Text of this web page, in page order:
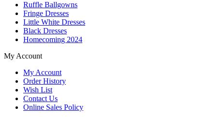
Ruffle Ballgowns
Fringe Dresses
Little White Dresses
Black Dresses
Homecoming 2024
My Account
My Account
Order History
Wish List
Contact Us
Online Sales Policy